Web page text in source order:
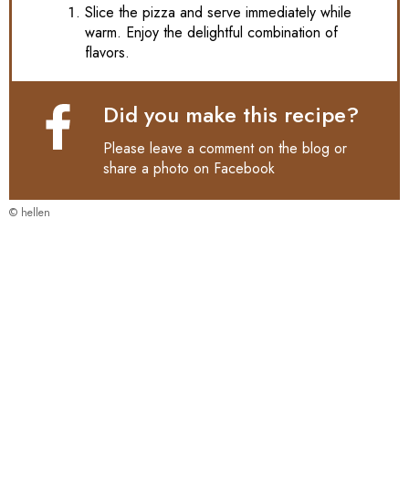
Slice the pizza and serve immediately while
warm. Enjoy the delightful combination of
flavors.
Did you make this recipe?
Please leave a comment on the blog or
share a photo on Facebook
© hellen